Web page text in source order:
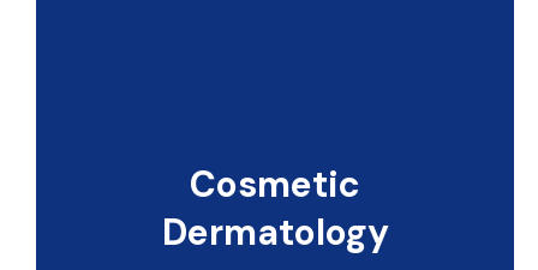
Cosmetic
Dermatology